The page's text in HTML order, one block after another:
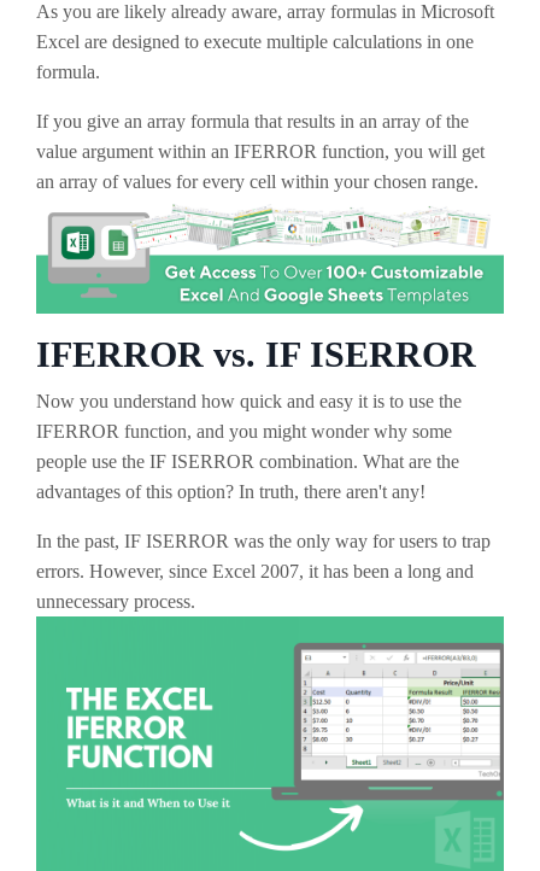
As you are likely already aware, array formulas in Microsoft
Excel are designed to execute multiple calculations in one
formula.
If you give an array formula that results in an array of the
value argument within an IFERROR function, you will get
an array of values for every cell within your chosen range.
IFERROR vs. IF ISERROR
Now you understand how quick and easy it is to use the
IFERROR function, and you might wonder why some
people use the IF ISERROR combination. What are the
advantages of this option? In truth, there aren't any!
In the past, IF ISERROR was the only way for users to trap
errors. However, since Excel 2007, it has been a long and
unnecessary process.